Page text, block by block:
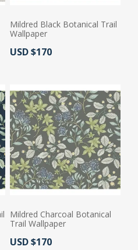
Mildred Black Botanical Trail
Wallpaper
Actual Price:
USD $170
Mildred Charcoal Botanical
Trail Wallpaper
Actual Price:
USD $170